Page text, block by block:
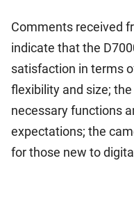
Comments received
indicate that the
satisfaction in terms
flexibility and size;
necessary functions
expectations; the
for those new to